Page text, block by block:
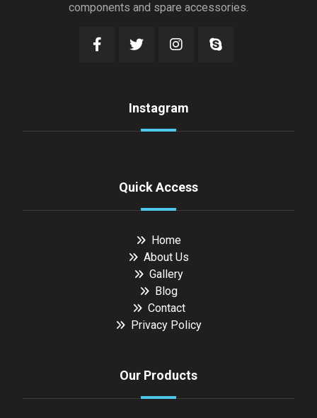
components and spare accessories.
Instagram
Quick Access
Home
About Us
Gallery
Blog
Contact
Privacy Policy
Our Products